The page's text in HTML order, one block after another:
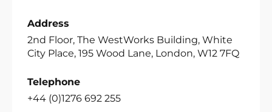
Address
2nd Floor, The WestWorks Building, White
City Place, 195 Wood Lane, London, W12 7FQ
Telephone
+44 (0)1276 692 255